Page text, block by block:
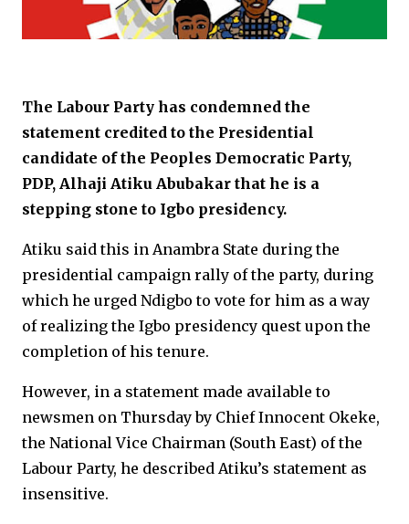
The Labour Party has condemned the
statement credited to the Presidential
candidate of the Peoples Democratic Party,
PDP, Alhaji Atiku Abubakar that he is a
stepping stone to Igbo presidency.
Atiku said this in Anambra State during the
presidential campaign rally of the party, during
which he urged Ndigbo to vote for him as a way
of realizing the Igbo presidency quest upon the
completion of his tenure.
However, in a statement made available to
newsmen on Thursday by Chief Innocent Okeke,
the National Vice Chairman (South East) of the
Labour Party, he described Atiku’s statement as
insensitive.